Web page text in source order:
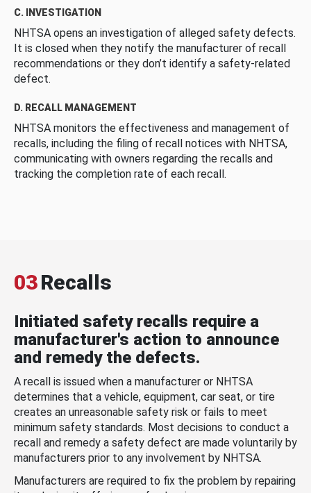
C. INVESTIGATION
NHTSA opens an investigation of alleged safety defects.
It is closed when they notify the manufacturer of recall
recommendations or they don’t identify a safety-related
defect.
D. RECALL MANAGEMENT
NHTSA monitors the effectiveness and management of
recalls, including the filing of recall notices with NHTSA,
communicating with owners regarding the recalls and
tracking the completion rate of each recall.
03Recalls
Initiated safety recalls require a
manufacturer's action to announce
and remedy the defects.
A recall is issued when a manufacturer or NHTSA
determines that a vehicle, equipment, car seat, or tire
creates an unreasonable safety risk or fails to meet
minimum safety standards. Most decisions to conduct a
recall and remedy a safety defect are made voluntarily by
manufacturers prior to any involvement by NHTSA.
Manufacturers are required to fix the problem by repairing